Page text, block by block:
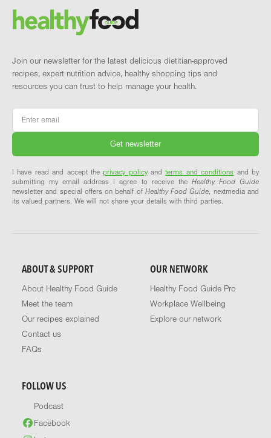
Brand and newsletter
Join our newsletter for the latest delicious dietitian-approved
recipes, expert nutrition advice, healthy shopping tips and
resources you can trust to help manage your health.
Email
I have read and accept theprivacy policyandterms and conditions and by
submitting my email address I agree to receive the Healthy Food Guide
newsletter and special offers on behalf of Healthy Food Guide, nextmedia and
its valued partners. We will not share your details with third parties.
ABOUT & SUPPORT
About Healthy Food Guide
Meet the team
Our recipes explained
Contact us
FAQs
OUR NETWORK
Healthy Food Guide Pro
Workplace Wellbeing
Explore our network
FOLLOW US
Podcast
Facebook